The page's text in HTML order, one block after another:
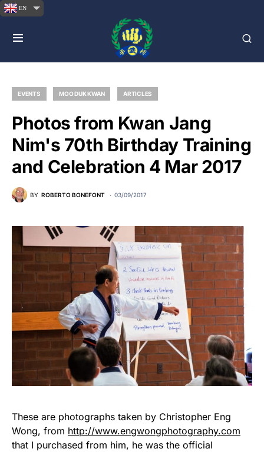
EN
EVENTS MOO DUK KWAN ARTICLES
Photos from Kwan Jang
Nim's 70th Birthday Training
and Celebration 4 Mar 2017
BY ROBERTO BONEFONT 03/09/2017
These are photographs taken by Christopher Eng
Wong, from http://www.engwongphotography.com
that I purchased from him, he was the official